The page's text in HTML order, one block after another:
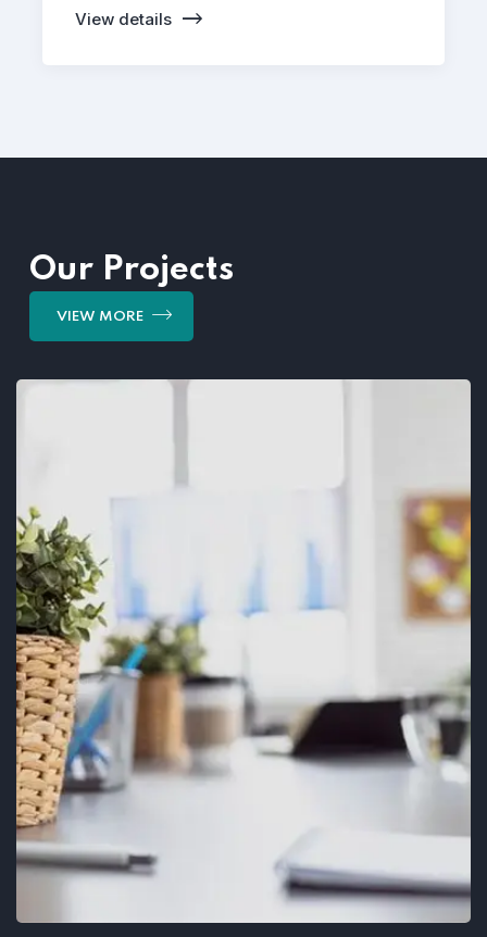
View details
Our Projects
VIEW MORE